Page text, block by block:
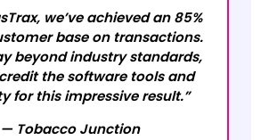
we’ve achieved an 85%
base on transactions.
beyond industry standards,
the software tools and
for this impressive result.”
— Tobacco Junction